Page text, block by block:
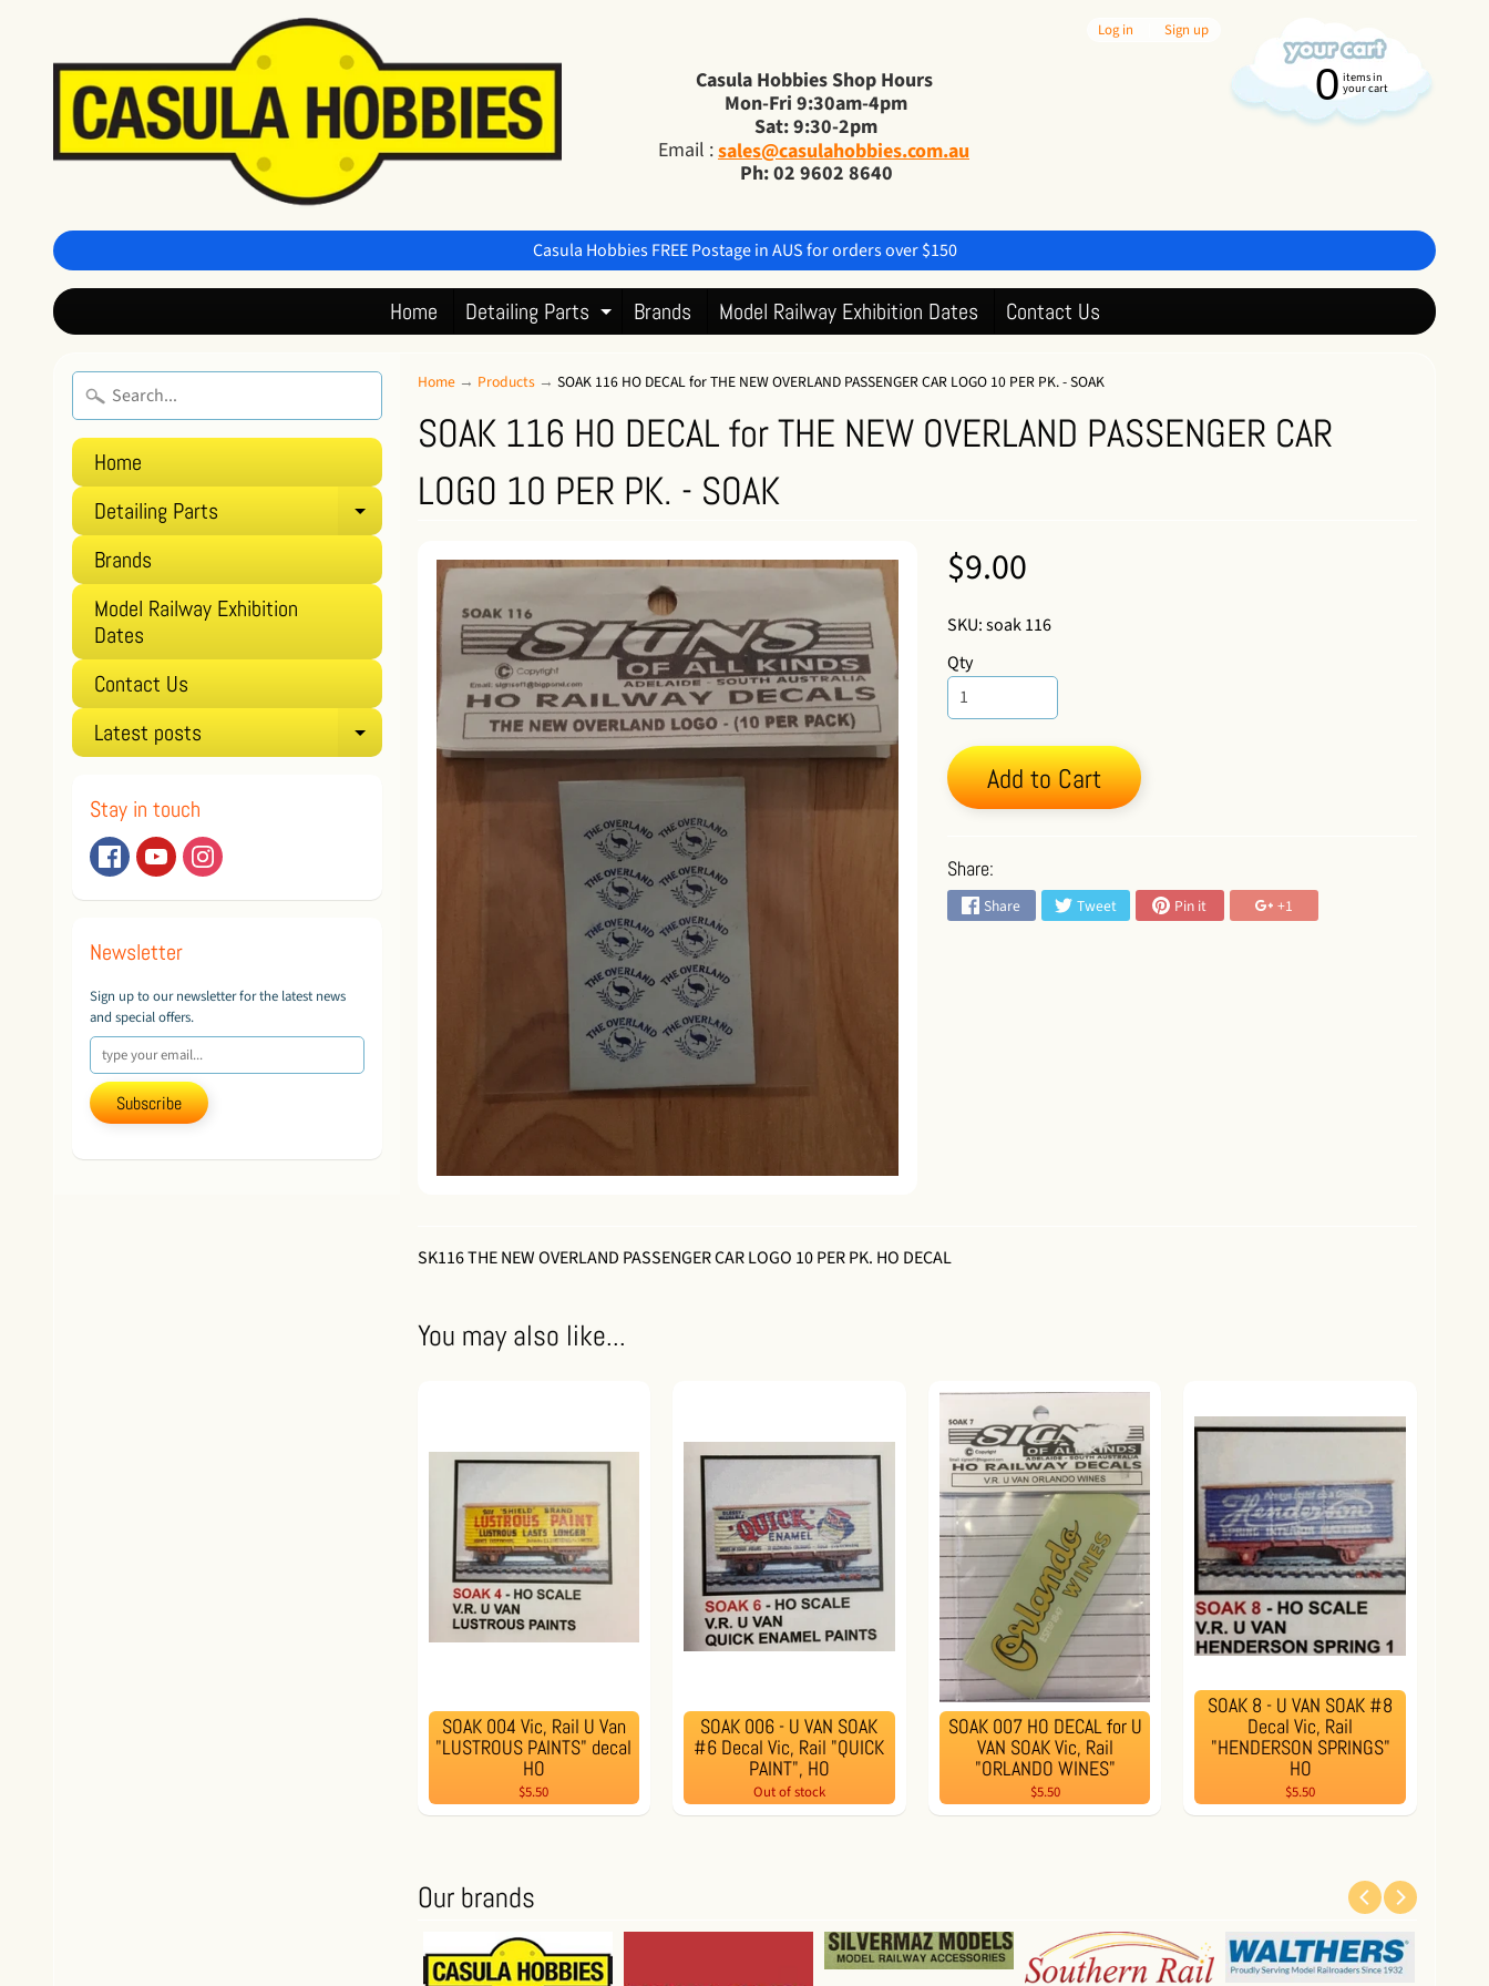
Casula Hobbies Shop Hours
Mon-Fri 9:30am-4pm
Sat: 9:30-2pm
Email :sales@casulahobbies.com.au
Ph: 02 9602 8640
Log in Sign up
0 items in
your cart
Casula Hobbies FREE Postage in AUS for orders over $150
Home Detailing Parts Expand child menu
Brands Model Railway Exhibition Dates Contact Us
Home
Detailing Parts
Expand child menu
Brands
Model Railway Exhibition
Dates
Contact Us
Latest posts
Expand child menu
Stay in touch
Newsletter
Sign up to our newsletter for the latest news
and special offers.
Subscribe
Home → Products → SOAK 116 HO DECAL for THE NEW OVERLAND PASSENGER CAR LOGO 10 PER PK. - SOAK
SOAK 116 HO DECAL for THE NEW OVERLAND PASSENGER CAR
LOGO 10 PER PK. - SOAK
$9.00
SKU: soak 116
Qty
Add to Cart
Share:
Share Tweet Pin it +1
SK116 THE NEW OVERLAND PASSENGER CAR LOGO 10 PER PK. HO DECAL
You may also like...
SOAK 004 Vic, Rail U Van
"LUSTROUS PAINTS" decal
HO
$5.50
SOAK 006 - U VAN SOAK
#6 Decal Vic, Rail "QUICK
PAINT", HO
Out of stock
SOAK 007 HO DECAL for U
VAN SOAK Vic, Rail
"ORLANDO WINES"
$5.50
SOAK 8 - U VAN SOAK #8
Decal Vic, Rail
"HENDERSON SPRINGS"
HO
$5.50
Our brands